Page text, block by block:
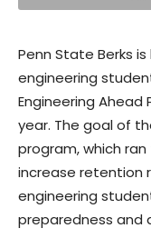
Penn State Berks
engineering
Engineering Ahead
year. The goal of
program, which ran
increase retention
engineering
preparedness and